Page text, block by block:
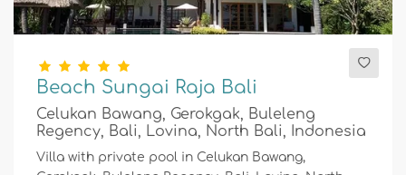
Services
Beach Sungai Raja Bali
Celukan Bawang, Gerokgak, Buleleng
Regency, Bali, Lovina, North Bali, Indonesia
Villa with private pool in Celukan Bawang,